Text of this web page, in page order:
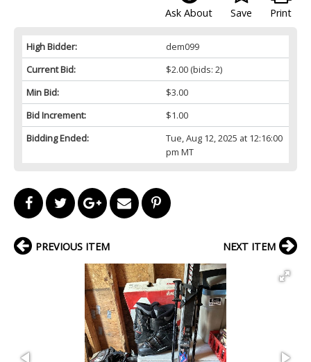
Print
Save
Ask About
High Bidder:
dem099
Current Bid:
$2.00(bids: 2)
Min Bid:
$3.00
Bid Increment:
$1.00
Bidding Ended:
Tue, Aug 12, 2025 at 12:16:00
pm MT
PREVIOUS ITEM NEXT ITEM